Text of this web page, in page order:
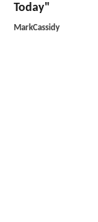
Today"
MarkCassidy